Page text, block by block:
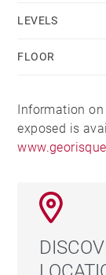
LEVELS
FLOOR
Information
exposed is